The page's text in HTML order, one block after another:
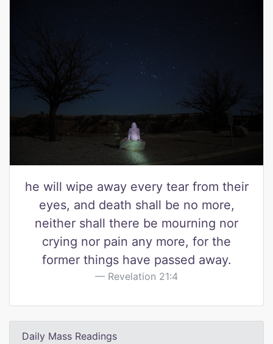
he will wipe away every tear from their
eyes, and death shall be no more,
neither shall there be mourning nor
crying nor pain any more, for the
former things have passed away.
Revelation 21:4
Daily Mass Readings